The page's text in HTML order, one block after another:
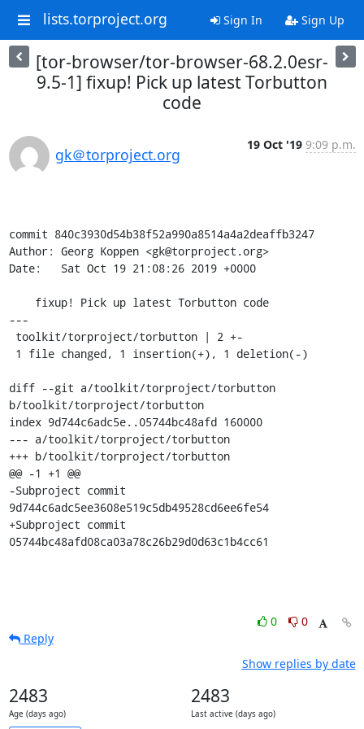
lists.torproject.org Sign In Sign Up
[tor-browser/tor-browser-68.2.0esr-
9.5-1] fixup! Pick up latest Torbutton
code
gk＠torproject.org
19 Oct '19 9:09 p.m.
commit 840c3930d54b38f52a990a8514a4a2deaffb3247
Author: Georg Koppen <gk@torproject.org>
Date:   Sat Oct 19 21:08:26 2019 +0000
---
diff --git a/toolkit/torproject/torbutton
b/toolkit/torproject/torbutton
index 9d744c6adc5e..05744bc48afd 160000
--- a/toolkit/torproject/torbutton
+++ b/toolkit/torproject/torbutton
@@ -1 +1 @@
-Subproject commit
9d744c6adc5ee3608e519c5db49528cd6ee6fe54
+Subproject commit
05744bc48afd08ca03a78c26b29d0d63c1b4cc61
0
0
Reply
Show replies by date
2483
Age (days ago)
2483
Last active (days ago)